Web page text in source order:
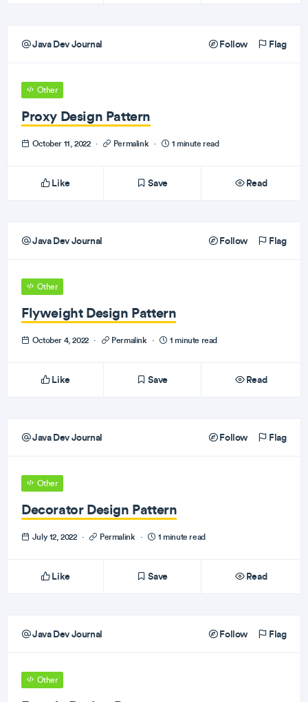
Java Dev Journal Follow Flag
Other
Proxy Design Pattern
October 11, 2022 · Permalink · 1 minute read
Like Save Read
Java Dev Journal Follow Flag
Other
Flyweight Design Pattern
October 4, 2022 · Permalink · 1 minute read
Like Save Read
Java Dev Journal Follow Flag
Other
Decorator Design Pattern
July 12, 2022 · Permalink · 1 minute read
Like Save Read
Java Dev Journal Follow Flag
Other